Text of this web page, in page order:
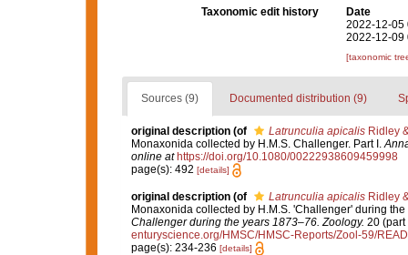
Taxonomic edit history
Date
2022-12-05
2022-12-09
[taxonomic
Sources (9) Documented distribution (9)
original description (of Latrunculia apicalisRidley
Monaxonida collected by H.M.S. Challenger. Part I.
online at https://doi.org/10.1080/00222938609459998
page(s): 492 [details]
original description (of Latrunculia apicalisRidley
Monaxonida collected by H.M.S. 'Challenger' during
Challenger during the years 1873–76. Zoology. 20 (part
enturyscience.org/HMSC/HMSC-Reports/Zool-59/
page(s): 234-236 [details]